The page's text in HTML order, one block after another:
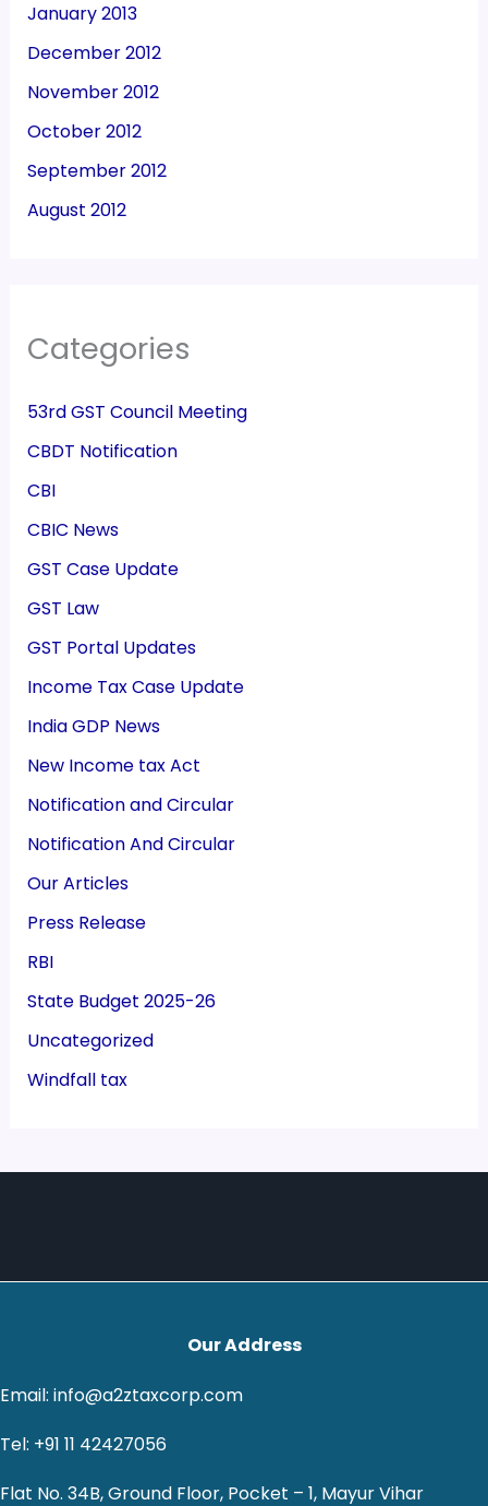
January 2013
December 2012
November 2012
October 2012
September 2012
August 2012
Categories
53rd GST Council Meeting
CBDT Notification
CBI
CBIC News
GST Case Update
GST Law
GST Portal Updates
Income Tax Case Update
India GDP News
New Income tax Act
Notification and Circular
Notification And Circular
Our Articles
Press Release
RBI
State Budget 2025-26
Uncategorized
Windfall tax
Our Address
Email: info@a2ztaxcorp.com
Tel: +91 11 42427056
Flat No. 34B, Ground Floor, Pocket – 1, Mayur Vihar